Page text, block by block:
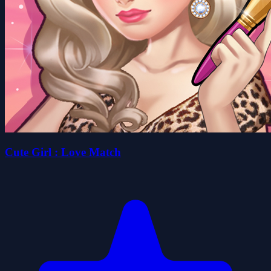
Cute Girl : Love Match